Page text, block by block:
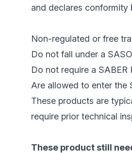
and declares conformity
Non-regulated or free
Do not fall under a
Do not require a
Are allowed to enter the
These products are
require prior technical
These product still